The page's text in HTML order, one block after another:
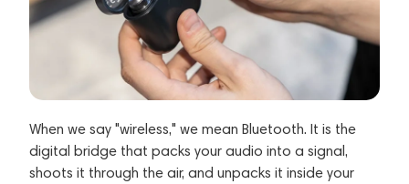
When we say "wireless," we mean Bluetooth. It is the
digital bridge that packs your audio into a signal,
shoots it through the air, and unpacks it inside your